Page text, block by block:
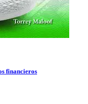
financieros